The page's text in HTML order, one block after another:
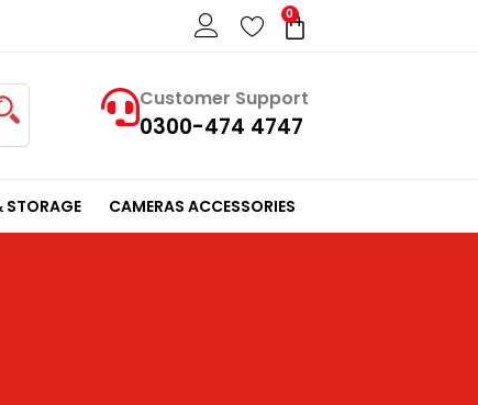
0
Cart
Customer Support
0300-474 4747
STORAGE CAMERAS ACCESSORIES